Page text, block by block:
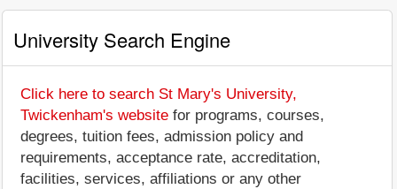
University Search Engine
Click here to search St Mary's University,
Twickenham's website for programs, courses,
degrees, tuition fees, admission policy and
requirements, acceptance rate, accreditation,
facilities, services, affiliations or any other